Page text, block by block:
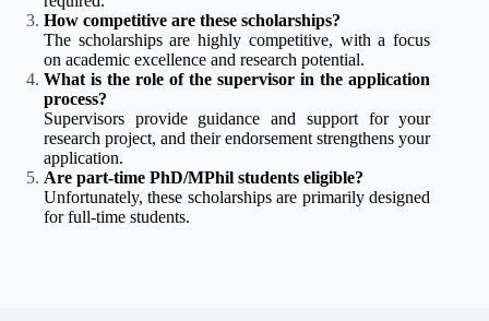
How competitive are these scholarships?
The scholarships are highly competitive, with a focus
on academic excellence and research potential.
What is the role of the supervisor in the application
process?
Supervisors provide guidance and support for your
research project, and their endorsement strengthens your
application.
Are part-time PhD/MPhil students eligible?
Unfortunately, these scholarships are primarily designed
for full-time students.